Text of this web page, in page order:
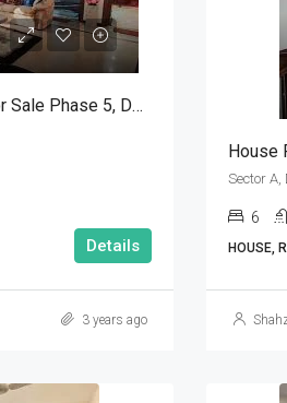
Brand New House Available For Sale Phase 5, DHA Defence, Islamabad
Details
3 years ago
Sector A,
6
HOUSE,